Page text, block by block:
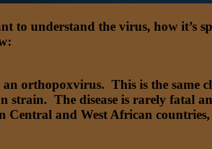
to understand the virus, how it’s
orthopoxvirus. This is the same
strain. The disease is rarely fatal
Central and West African